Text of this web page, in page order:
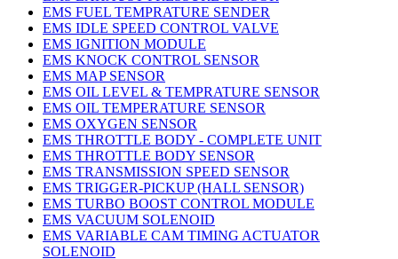
EMS FUEL TEMPRATURE SENDER
EMS IDLE SPEED CONTROL VALVE
EMS IGNITION MODULE
EMS KNOCK CONTROL SENSOR
EMS MAP SENSOR
EMS OIL LEVEL & TEMPRATURE SENSOR
EMS OIL TEMPERATURE SENSOR
EMS OXYGEN SENSOR
EMS THROTTLE BODY - COMPLETE UNIT
EMS THROTTLE BODY SENSOR
EMS TRANSMISSION SPEED SENSOR
EMS TRIGGER-PICKUP (HALL SENSOR)
EMS TURBO BOOST CONTROL MODULE
EMS VACUUM SOLENOID
EMS VARIABLE CAM TIMING ACTUATOR
SOLENOID